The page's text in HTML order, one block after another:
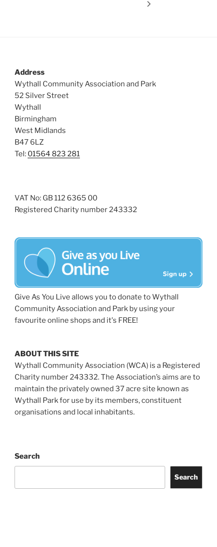
Address
Wythall Community Association and Park
52 Silver Street
Wythall
Birmingham
West Midlands
B47 6LZ
Tel: 01564 823 281
VAT No: GB 112 6365 00
Registered Charity number 243332
Give As You Live allows you to donate to Wythall
Community Association and Park by using your
favourite online shops and it's FREE!
ABOUT THIS SITE
Wythall Community Association (WCA) is a Registered
Charity number 243332. The Association’s aims are to
maintain the privately owned 37 acre site known as
Wythall Park for use by its members, constituent
organisations and local inhabitants.
Search
Search